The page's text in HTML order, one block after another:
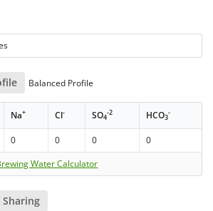
Balanced Profile
Na+ Cl- SO4
-2 HCO3
-
0 0 0
0
Water Calculator